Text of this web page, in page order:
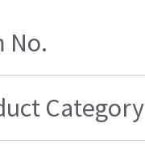
No.
Category